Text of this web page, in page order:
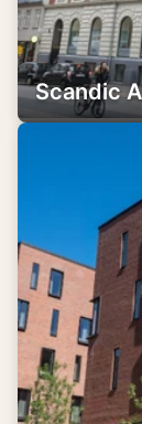
Scandic